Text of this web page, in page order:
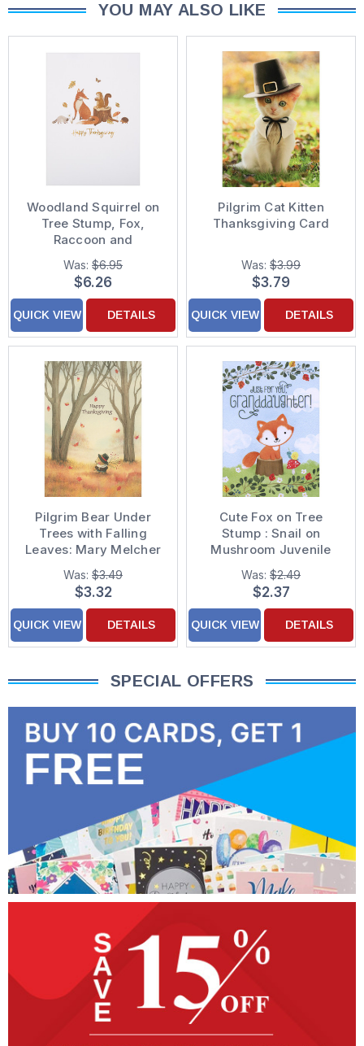
YOU MAY ALSO LIKE
Woodland Squirrel on
Tree Stump, Fox,
Raccoon and
Hedgehog
Thanksgiving Card
Was: $6.95
$6.26
QUICK VIEW DETAILS
Pilgrim Cat Kitten
Thanksgiving Card
Was: $3.99
$3.79
QUICK VIEW DETAILS
Pilgrim Bear Under
Trees with Falling
Leaves: Mary Melcher
Thanksgiving Card
Was: $3.49
$3.32
QUICK VIEW DETAILS
Cute Fox on Tree
Stump : Snail on
Mushroom Juvenile
Thanksgiving Card for
Granddaughter
Was: $2.49
$2.37
QUICK VIEW DETAILS
SPECIAL OFFERS